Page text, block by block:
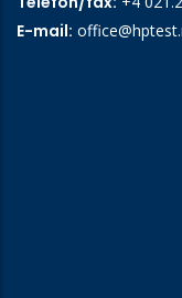
E-mail: